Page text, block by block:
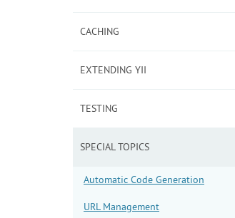
CACHING
EXTENDING YII
TESTING
SPECIAL TOPICS
Automatic Code Generation
URL Management